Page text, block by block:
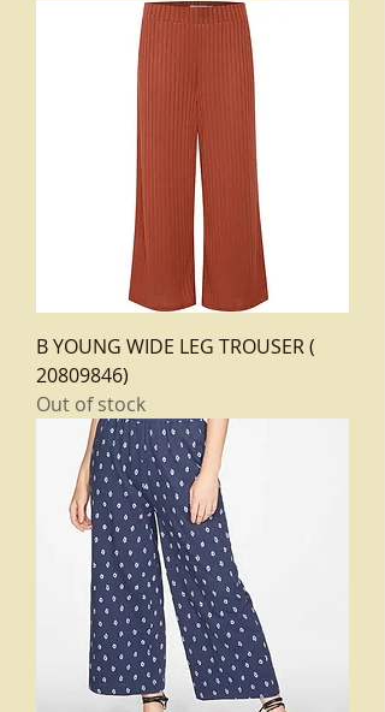
B YOUNG WIDE LEG TROUSER (
20809846)
Out of stock